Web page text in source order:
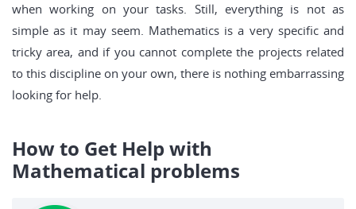
when working on your tasks. Still, everything is not as
simple as it may seem. Mathematics is a very specific and
tricky area, and if you cannot complete the projects related
to this discipline on your own, there is nothing embarrassing
looking for help.
How to Get Help with
Mathematical problems